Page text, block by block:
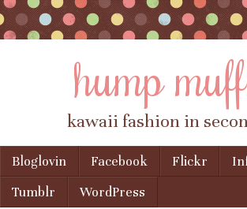
hump
kawaii fashion in
Menu
Skip to content
Bloglovin Facebook Flickr
Tumblr
WordPress